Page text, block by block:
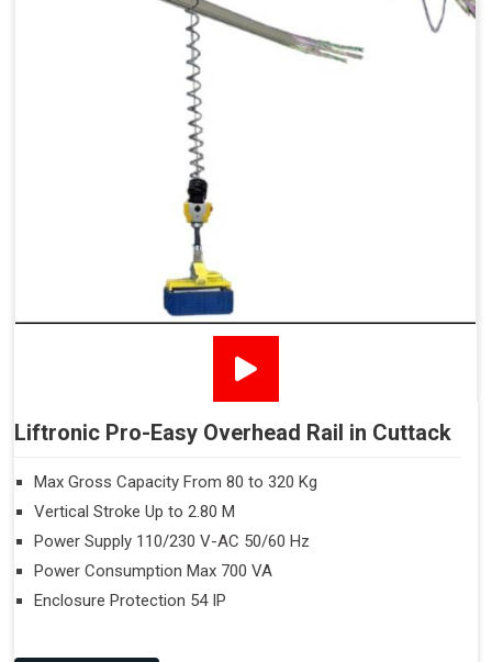
Liftronic Pro-Easy Overhead Rail in Cuttack
Max Gross Capacity From 80 to 320 Kg
Vertical Stroke Up to 2.80 M
Power Supply 110/230 V-AC 50/60 Hz
Power Consumption Max 700 VA
Enclosure Protection 54 IP